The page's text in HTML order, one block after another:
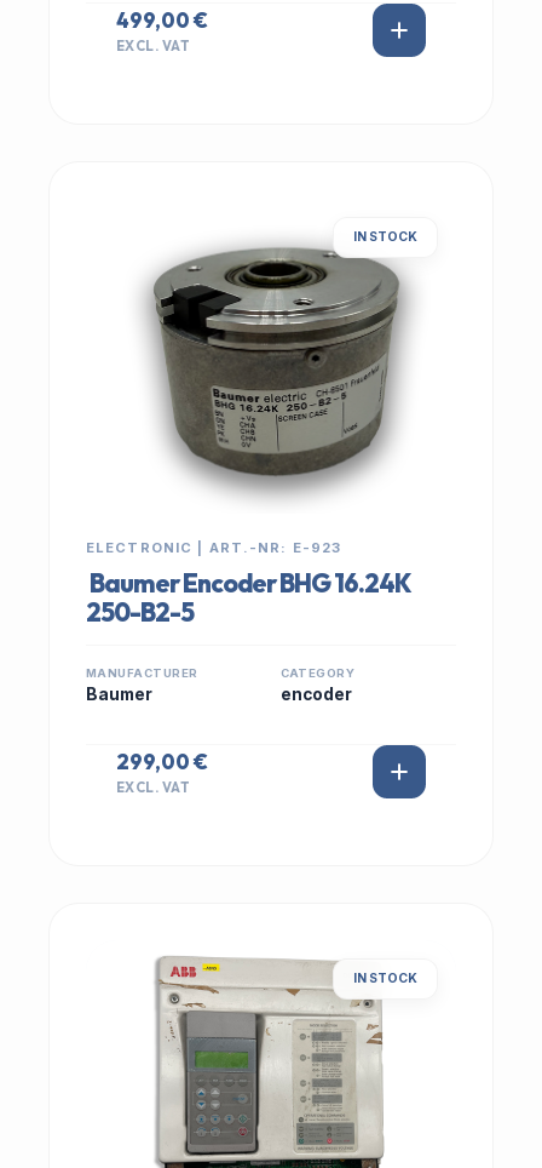
499,00 €
EXCL. VAT
IN STOCK
ELECTRONIC | ART.-NR: E-923
Baumer Encoder BHG 16.24K
250-B2-5
MANUFACTURER
Baumer
CATEGORY
encoder
299,00 €
EXCL. VAT
IN STOCK